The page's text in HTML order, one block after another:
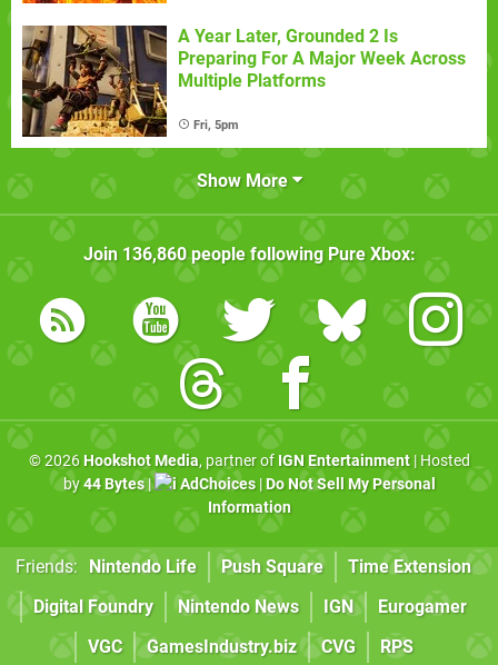
A Year Later, Grounded 2 Is
Preparing For A Major Week Across
Multiple Platforms
Fri, 5pm
Show More
Join 136,860people following Pure Xbox:
© 2026 Hookshot Media, partner of IGN Entertainment| Hosted
by44 Bytes| AdChoices| Do Not Sell My Personal
Information
Friends: Nintendo Life Push Square
Time Extension
Digital Foundry
Nintendo News IGN
Eurogamer
VGC
GamesIndustry.biz CVG RPS